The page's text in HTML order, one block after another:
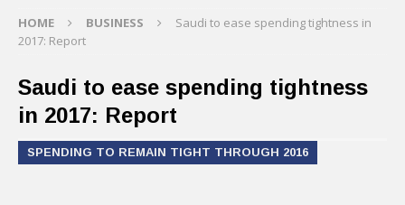
HOME BUSINESS
Saudi to ease spending tightness in
2017: Report
Saudi to ease spending tightness
in 2017: Report
SPENDING TO REMAIN TIGHT THROUGH 2016